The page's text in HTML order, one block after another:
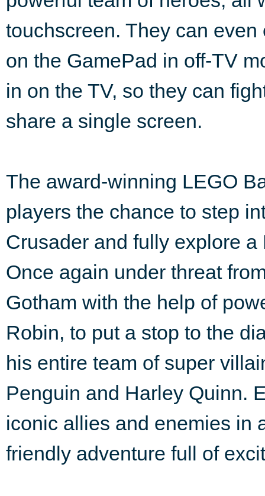
touchscreen. They can
on the GamePad in off-TV
in on the TV, so they can
share a single screen.
The award-winning LEGO
players the chance to step
Crusader and fully explore
Once again under threat
Gotham with the help of
Robin, to put a stop to the
his entire team of super
Penguin and Harley Quinn.
iconic allies and enemies in
friendly adventure full of